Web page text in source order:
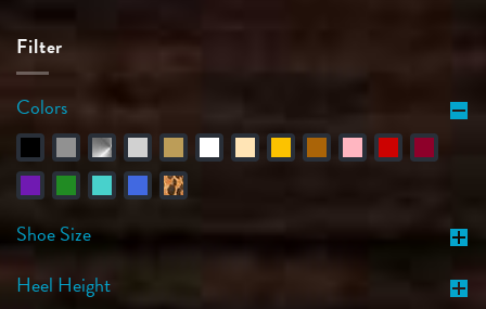
Filter
Colors
Shoe Size
Heel Height